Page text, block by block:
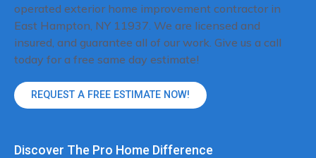
operated exterior home improvement contractor in
East Hampton, NY 11937. We are licensed and
insured, and guarantee all of our work. Give us a call
today for a free same day estimate!
REQUEST A FREE ESTIMATE NOW!
Discover The Pro Home Difference